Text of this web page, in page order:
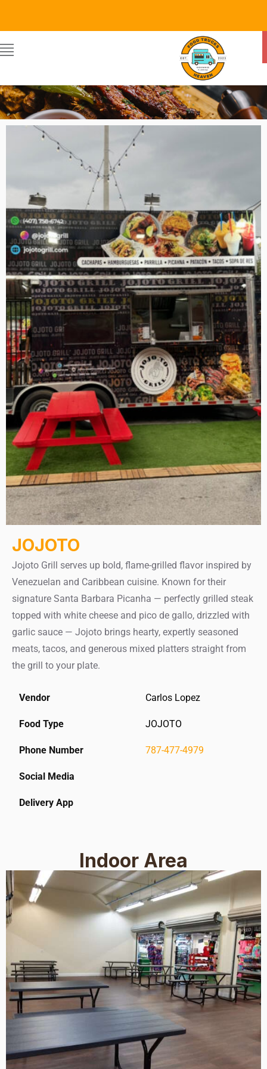
By Food Trucks Heaven
JOJOTO
Jojoto Grill serves up bold, flame-grilled flavor inspired by
Venezuelan and Caribbean cuisine. Known for their
signature Santa Barbara Picanha — perfectly grilled steak
topped with white cheese and pico de gallo, drizzled with
garlic sauce — Jojoto brings hearty, expertly seasoned
meats, tacos, and generous mixed platters straight from
the grill to your plate.
Vendor Carlos Lopez
Food Type JOJOTO
Phone Number 787-477-4979
Social Media
Delivery App
Indoor Area